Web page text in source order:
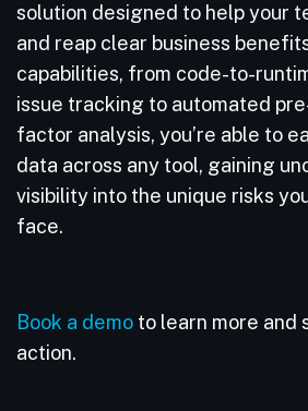
solution designed to help your
and reap clear business
capabilities, from code-to-
issue tracking to automated
factor analysis, you’re able to
data across any tool, gaining
visibility into the unique risks
face.
Book a demo to learn more and
action.